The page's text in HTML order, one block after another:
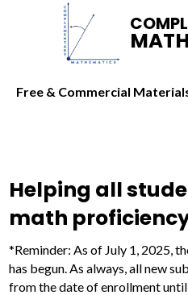
Free & Commercial
Helping all
math
*Reminder: As of July 1, 2025,
has begun. As always, all new
from the date of enrollment